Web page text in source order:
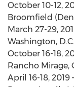
October 10-12,
Broomfield
March 27-29,
Washington, D.C.
October 16-18,
Rancho Mirage,
April 16-18,